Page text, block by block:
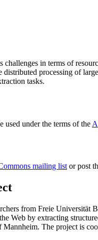
in terms of
processing of
tasks.
used under the terms of the
mailing listor post
from Freie Universität
Web by extracting
Mannheim. The project is